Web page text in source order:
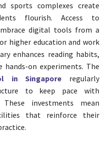
sports complexes create
flourish. Access to
digital tools from a
higher education and work
enhances reading habits,
on experiments. The
in Singapore regularly
to keep pace with
These investments mean
that reinforce their